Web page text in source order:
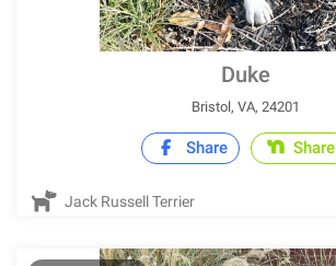
Duke
Bristol, VA, 24201
Share Share
Jack Russell Terrier